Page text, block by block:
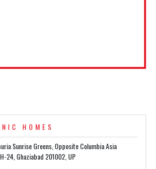
HOMES
Sunrise Greens, Opposite Columbia Asia
24, Ghaziabad 201002, UP